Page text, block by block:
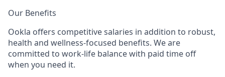
Our Benefits
Ookla offers competitive salaries in addition to robust,
health and wellness-focused benefits. We are
committed to work-life balance with paid time off
when you need it.